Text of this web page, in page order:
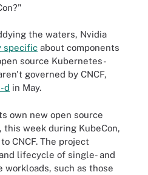
the waters, Nvidia
specific about components
source Kubernetes-
governed by CNCF,
d in May.
own new open source
this week during KubeCon,
CNCF. The project
lifecycle of single- and
such as those